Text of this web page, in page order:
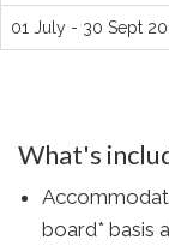
01 July - 30 Sept
What's
board* basis